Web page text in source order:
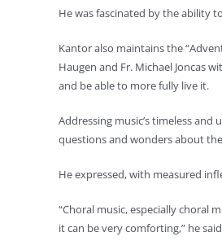
He was fascinated by the ability
Kantor also maintains the
Haugen and Fr. Michael Joncas
and be able to more fully live it.
Addressing music’s timeless
questions and wonders about
He expressed, with measured
“Choral music, especially choral
it can be very comforting,” he